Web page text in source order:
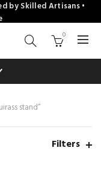
by Skilled Artisans •
0
stand”
Filters